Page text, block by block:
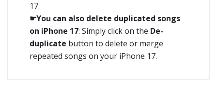
17.
☛You can also delete duplicated songs
on iPhone 17: Simply click on the De-
duplicate button to delete or merge
repeated songs on your iPhone 17.